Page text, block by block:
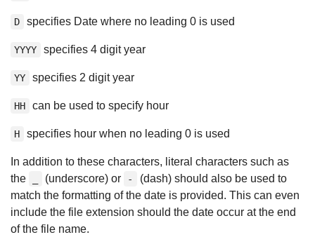
D specifies Date where no leading 0 is used
YYYY specifies 4 digit year
YY specifies 2 digit year
HH can be used to specify hour
H specifies hour when no leading 0 is used
In addition to these characters, literal characters such as
the
(underscore) or -
(dash) should also be used to
match the formatting of the date is provided. This can even
include the file extension should the date occur at the end
of the file name.